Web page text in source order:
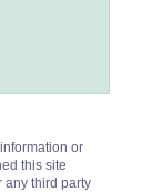
or
this site
any third party